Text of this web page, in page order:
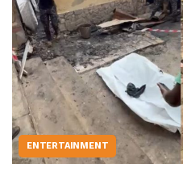
ENTERTAINMENT